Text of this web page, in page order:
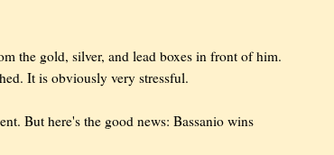
the gold, silver, and lead boxes in front of him.
It is obviously very stressful.
But here's the good news: Bassanio wins